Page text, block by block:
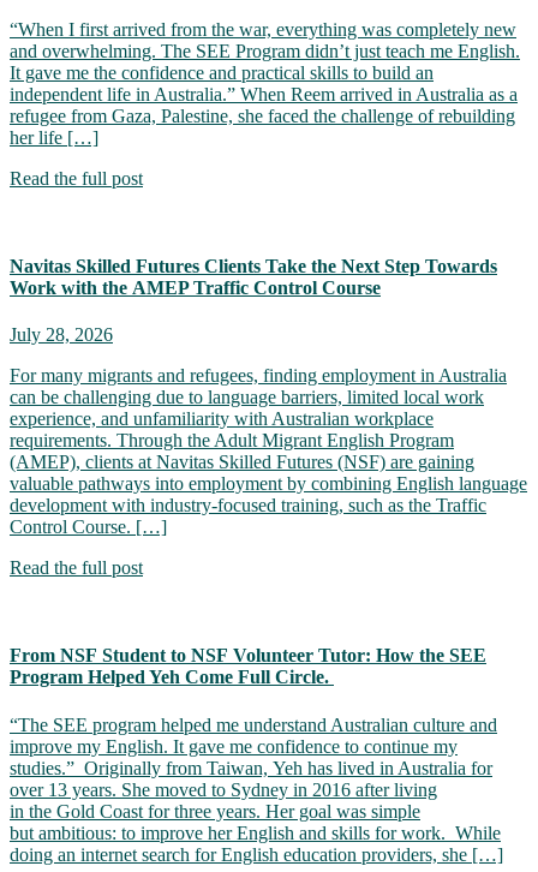
“When I first arrived from the war, everything was completely new
and overwhelming. The SEE Program didn’t just teach me English.
It gave me the confidence and practical skills to build an
independent life in Australia.” When Reem arrived in Australia as a
refugee from Gaza, Palestine, she faced the challenge of rebuilding
her life […]
Read the full post
Navitas Skilled Futures Clients Take the Next Step Towards
Work with the AMEP Traffic Control Course
July 28, 2026
For many migrants and refugees, finding employment in Australia
can be challenging due to language barriers, limited local work
experience, and unfamiliarity with Australian workplace
requirements. Through the Adult Migrant English Program
(AMEP), clients at Navitas Skilled Futures (NSF) are gaining
valuable pathways into employment by combining English language
development with industry-focused training, such as the Traffic
Control Course. […]
Read the full post
From NSF Student to NSF Volunteer Tutor: How the SEE
Program Helped Yeh Come Full Circle.
“The SEE program helped me understand Australian culture and
improve my English. It gave me confidence to continue my
studies.” Originally from Taiwan, Yeh has lived in Australia for
over 13 years. She moved to Sydney in 2016 after living
in the Gold Coast for three years. Her goal was simple
but ambitious: to improve her English and skills for work. While
doing an internet search for English education providers, she […]